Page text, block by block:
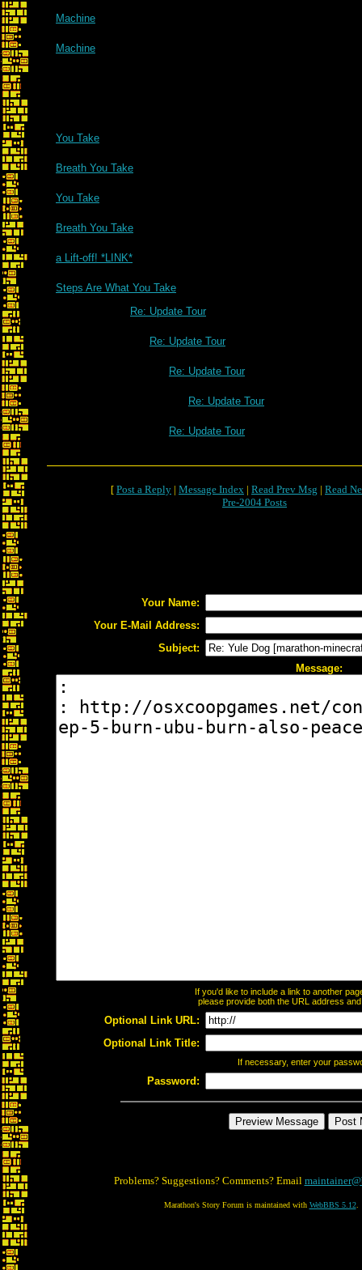
Machine
Machine
You Take
Breath You Take
You Take
Breath You Take
a Lift-off! *LINK*
Steps Are What You Take
Re: Update Tour
Re: Update Tour
Re: Update Tour
Re: Update Tour
Re: Update Tour
[ Post a Reply | Message Index | Read Prev Msg | Read
Pre-2004 Posts
Your Name:
Your E-Mail Address:
Subject:
Message:
If you'd like to include a link to another
please provide both the URL address
Optional Link URL:
Optional Link Title:
If necessary, enter your
Password:
Problems? Suggestions? Comments? Email
Marathon's Story Forum is maintained with WebBBS 5.12.